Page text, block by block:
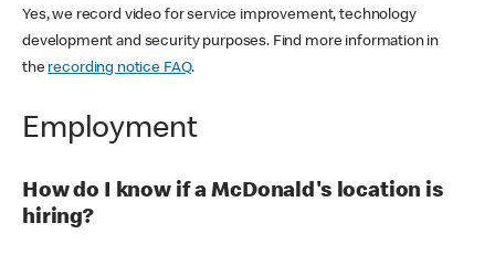
Yes, we record video for service improvement, technology
development and security purposes. Find more information in
the recording notice FAQ.
Employment
How do I know if a McDonald's location is
hiring?